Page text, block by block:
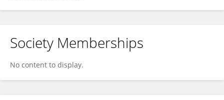
Society Memberships
No content to display.